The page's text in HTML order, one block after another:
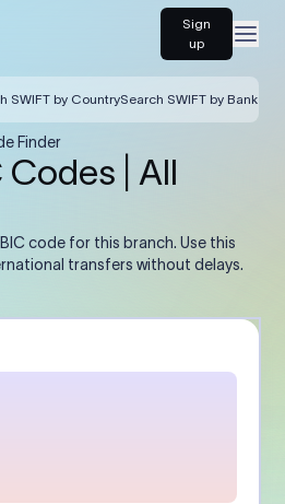
Sign
up
SWIFT by CountrySearch SWIFT by Bank
Finder
Codes | All
BIC code for this branch. Use this
transfers without delays.